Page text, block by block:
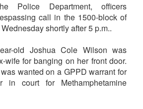
Police Department, officers
call in the 1500-block of
shortly after 5 p.m..
old Joshua Cole Wilson was
wife for banging on her front door.
wanted on a GPPD warrant for
in court for Methamphetamine